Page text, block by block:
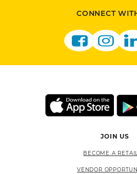
CONNECT
JOIN US
BECOME A
VENDOR